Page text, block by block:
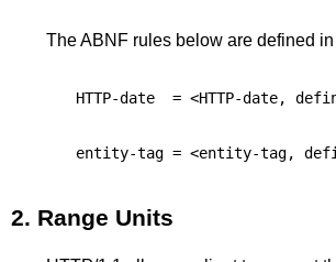
The ABNF rules below are defined in
HTTP-date
= <HTTP-date,
entity-tag = <entity-tag,
2. Range Units